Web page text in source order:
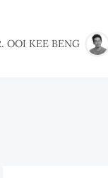
OOI KEE BENG